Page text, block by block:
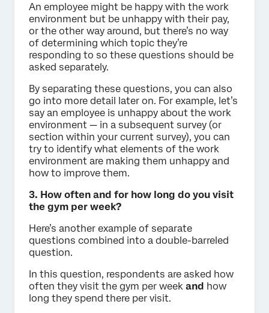
An employee might be happy with the work
environment but be unhappy with their pay,
or the other way around, but there’s no way
of determining which topic they’re
responding to so these questions should be
asked separately.
By separating these questions, you can also
go into more detail later on. For example, let’s
say an employee is unhappy about the work
environment — in a subsequent survey (or
section within your current survey), you can
try to identify what elements of the work
environment are making them unhappy and
how to improve them.
3. How often and for how long do you visit
the gym per week?
Here’s another example of separate
questions combined into a double-barreled
question.
In this question, respondents are asked how
often they visit the gym per week and how
long they spend there per visit.